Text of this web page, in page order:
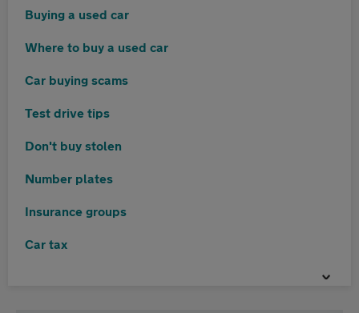
Buying a used car
Where to buy a used car
Car buying scams
Test drive tips
Don't buy stolen
Number plates
Insurance groups
Car tax